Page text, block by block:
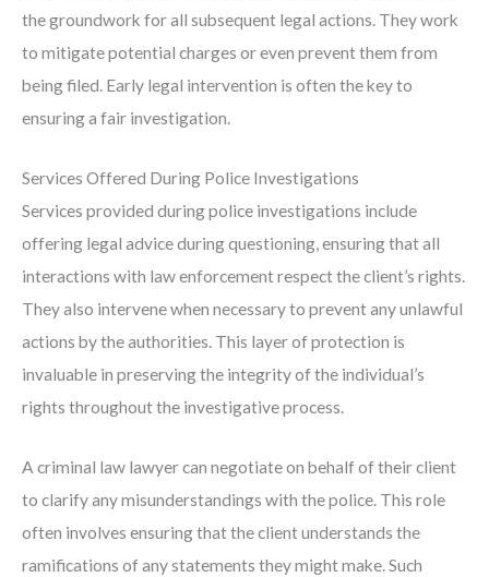
the groundwork for all subsequent legal actions. They work
to mitigate potential charges or even prevent them from
being filed. Early legal intervention is often the key to
ensuring a fair investigation.
Services Offered During Police Investigations
Services provided during police investigations include
offering legal advice during questioning, ensuring that all
interactions with law enforcement respect the client’s rights.
They also intervene when necessary to prevent any unlawful
actions by the authorities. This layer of protection is
invaluable in preserving the integrity of the individual’s
rights throughout the investigative process.
A criminal law lawyer can negotiate on behalf of their client
to clarify any misunderstandings with the police. This role
often involves ensuring that the client understands the
ramifications of any statements they might make. Such